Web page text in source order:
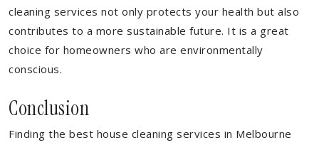
cleaning services not only protects your health but also
contributes to a more sustainable future. It is a great
choice for homeowners who are environmentally
conscious.
Conclusion
Finding the best house cleaning services in Melbourne